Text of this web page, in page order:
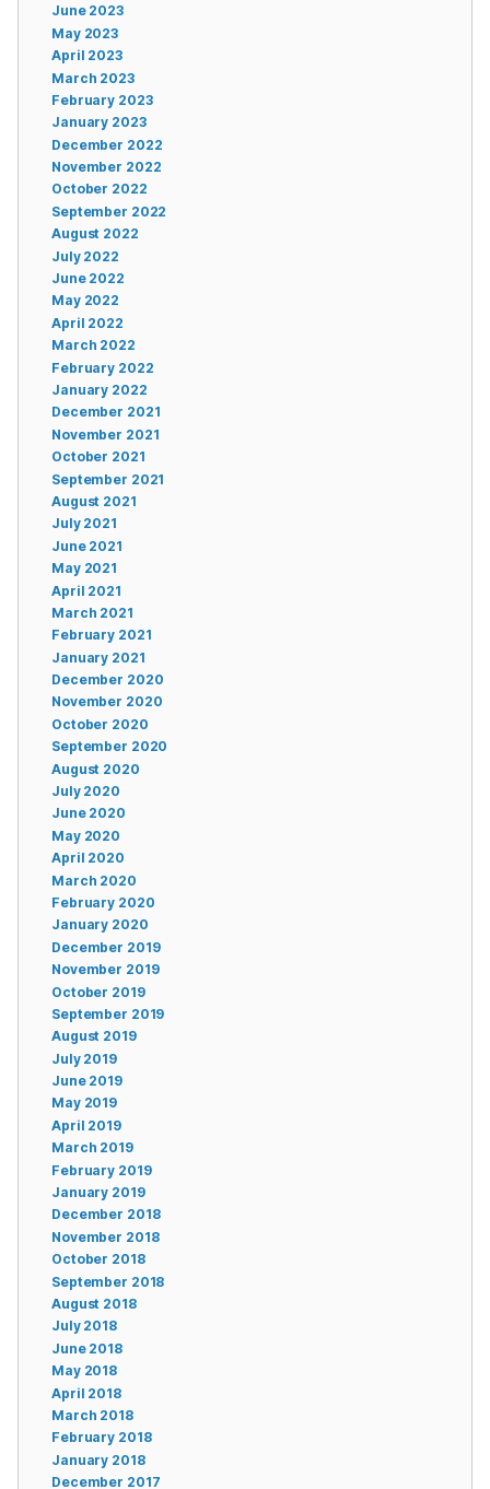
June 2023
May 2023
April 2023
March 2023
February 2023
January 2023
December 2022
November 2022
October 2022
September 2022
August 2022
July 2022
June 2022
May 2022
April 2022
March 2022
February 2022
January 2022
December 2021
November 2021
October 2021
September 2021
August 2021
July 2021
June 2021
May 2021
April 2021
March 2021
February 2021
January 2021
December 2020
November 2020
October 2020
September 2020
August 2020
July 2020
June 2020
May 2020
April 2020
March 2020
February 2020
January 2020
December 2019
November 2019
October 2019
September 2019
August 2019
July 2019
June 2019
May 2019
April 2019
March 2019
February 2019
January 2019
December 2018
November 2018
October 2018
September 2018
August 2018
July 2018
June 2018
May 2018
April 2018
March 2018
February 2018
January 2018
December 2017